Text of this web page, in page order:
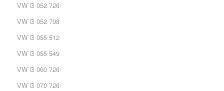
VW G 052 726
VW G 052 798
VW G 055 512
VW G 055 549
VW G 060 726
VW G 070 726